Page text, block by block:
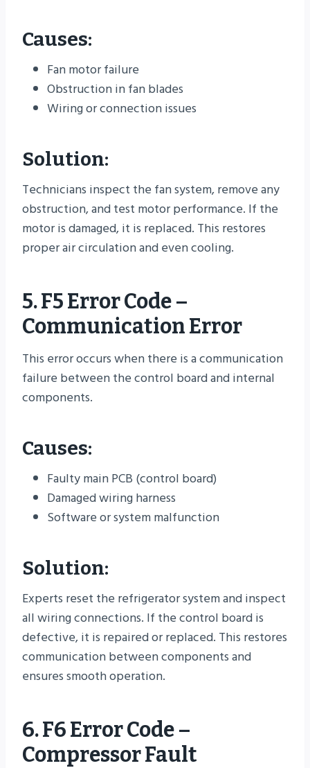
Causes:
Fan motor failure
Obstruction in fan blades
Wiring or connection issues
Solution:
Technicians inspect the fan system, remove any
obstruction, and test motor performance. If the
motor is damaged, it is replaced. This restores
proper air circulation and even cooling.
5. F5 Error Code –
Communication Error
This error occurs when there is a communication
failure between the control board and internal
components.
Causes:
Faulty main PCB (control board)
Damaged wiring harness
Software or system malfunction
Solution:
Experts reset the refrigerator system and inspect
all wiring connections. If the control board is
defective, it is repaired or replaced. This restores
communication between components and
ensures smooth operation.
6. F6 Error Code –
Compressor Fault